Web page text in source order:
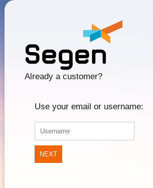
Already a customer?
Use your email or username:
NEXT